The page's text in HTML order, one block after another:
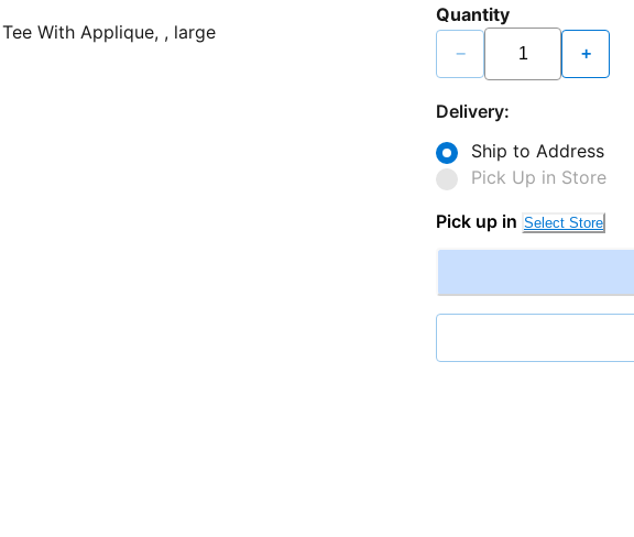
Quantity
− +
Delivery:
Ship to Address
Pick Up in Store
Pick up in Select Store